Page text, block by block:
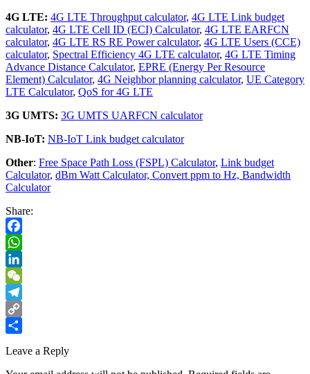
4G LTE: 4G LTE Throughput calculator, 4G LTE Link budget
calculator, 4G LTE Cell ID (ECI) Calculator, 4G LTE EARFCN
calculator, 4G LTE RS RE Power calculator, 4G LTE Users (CCE)
calculator, Spectral Efficiency 4G LTE calculator, 4G LTE Timing
Advance Distance Calculator, EPRE (Energy Per Resource
Element) Calculator, 4G Neighbor planning calculator, UE Category
LTE Calculator, QoS for 4G LTE
3G UMTS: 3G UMTS UARFCN calculator
NB-IoT: NB-IoT Link budget calculator
Other: Free Space Path Loss (FSPL) Calculator, Link budget
Calculator, dBm Watt Calculator, Convert ppm to Hz, Bandwidth
Calculator
Share:
Facebook
WhatsApp
LinkedIn
WeChat
Telegram
Copy
Leave a Reply